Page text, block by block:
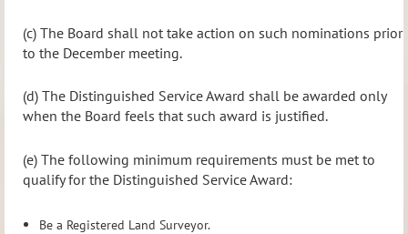
(c) The Board shall not take action on such nominations prior
to the December meeting.
(d) The Distinguished Service Award shall be awarded only
when the Board feels that such award is justified.
(e) The following minimum requirements must be met to
qualify for the Distinguished Service Award:
Be a Registered Land Surveyor.